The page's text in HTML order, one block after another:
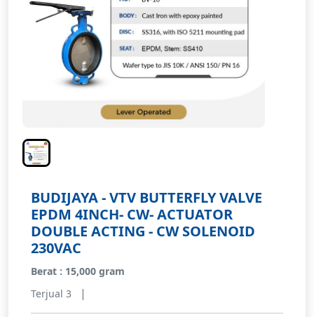
BUDIJAYA - VTV BUTTERFLY VALVE
EPDM 4INCH- CW- ACTUATOR
DOUBLE ACTING - CW SOLENOID
230VAC
Berat : 15,000 gram
Terjual 3
|